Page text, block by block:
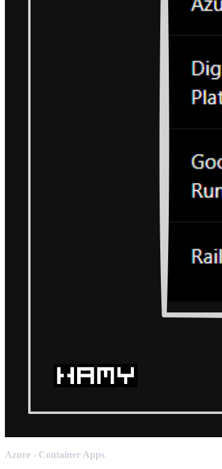
Azure - Container Apps